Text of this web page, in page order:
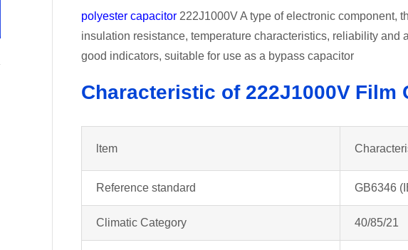
polyester capacitor 222J1000V A type of electronic component,
insulation resistance, temperature characteristics, reliability and
good indicators, suitable for use as a bypass capacitor
Characteristic of 222J1000V Film
ltem
Reference standard GB6346
Climatic Category 40/85/21